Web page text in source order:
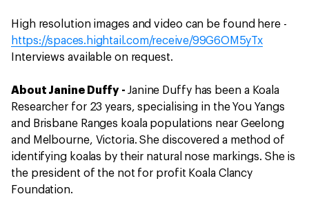
High resolution images and video can be found here -
https://spaces.hightail.com/receive/99G6OM5yTx
Interviews available on request.
About Janine Duffy - Janine Duffy has been a Koala
Researcher for 23 years, specialising in the You Yangs
and Brisbane Ranges koala populations near Geelong
and Melbourne, Victoria. She discovered a method of
identifying koalas by their natural nose markings. She is
the president of the not for profit Koala Clancy
Foundation.